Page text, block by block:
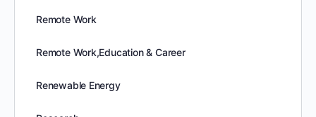
Remote Work
Remote Work,Education & Career
Renewable Energy